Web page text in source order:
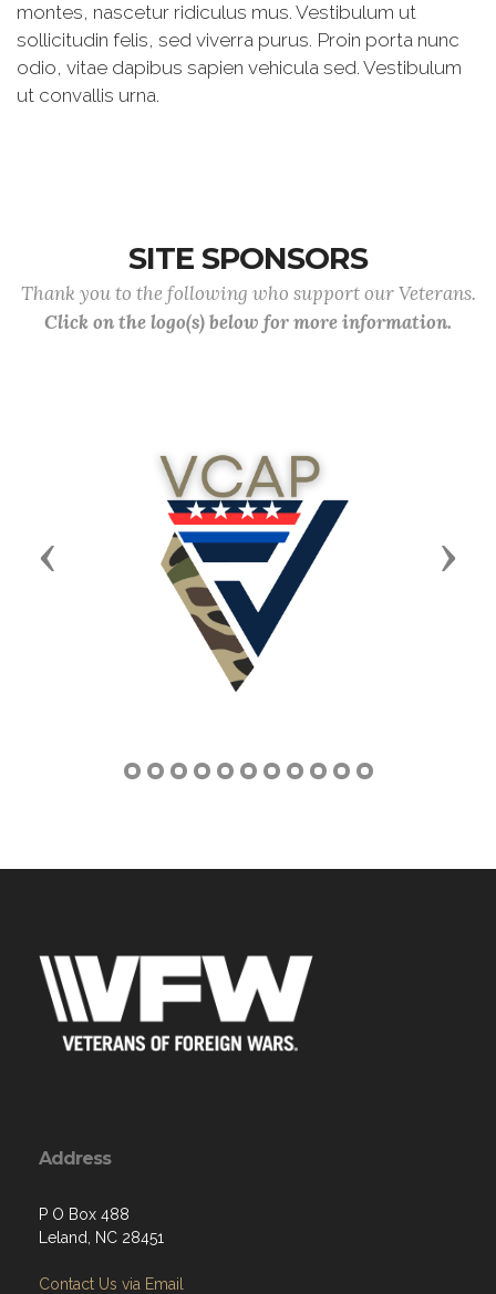
montes, nascetur ridiculus mus. Vestibulum ut
sollicitudin felis, sed viverra purus. Proin porta nunc
odio, vitae dapibus sapien vehicula sed. Vestibulum
ut convallis urna.
SITE SPONSORS
Thank you to the following who support our Veterans.
Click on the logo(s) below for more information.
Previous Next
Address
P O Box 488
Leland, NC 28451
Contact Us via Email